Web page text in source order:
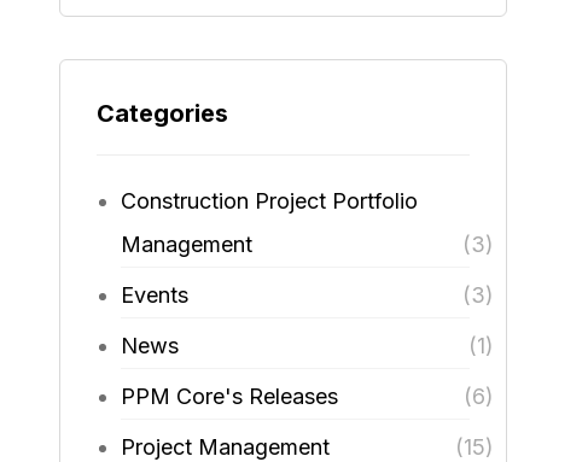
Categories
Construction Project Portfolio
Management
(3)
Events
(3)
News
(1)
PPM Core's Releases
(6)
Project Management
(15)